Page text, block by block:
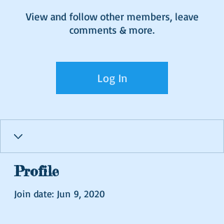
View and follow other members, leave
comments & more.
Log In
Profile
Join date: Jun 9, 2020